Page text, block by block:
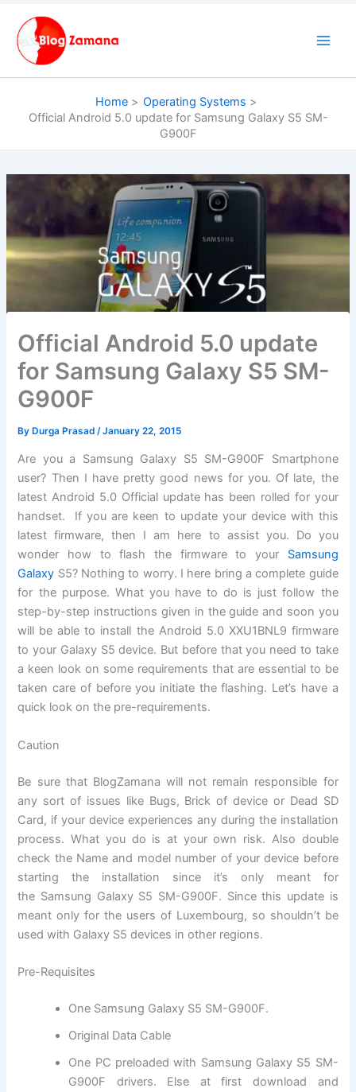
content
Home
Operating Systems
Official Android 5.0 update for Samsung Galaxy S5 SM-
G900F
Official Android 5.0 update
for Samsung Galaxy S5 SM-
G900F
ByDurga Prasad/January 22, 2015
Are you a Samsung Galaxy S5 SM-G900F Smartphone
user? Then I have pretty good news for you. Of late, the
latest Android 5.0 Official update has been rolled for your
handset. If you are keen to update your device with this
latest firmware, then I am here to assist you. Do you
wonder how to flash the firmware to your Samsung
Galaxy S5? Nothing to worry. I here bring a complete guide
for the purpose. What you have to do is just follow the
step-by-step instructions given in the guide and soon you
will be able to install the Android 5.0 XXU1BNL9 firmware
to your Galaxy S5 device. But before that you need to take
a keen look on some requirements that are essential to be
taken care of before you initiate the flashing. Let’s have a
quick look on the pre-requirements.
Caution
Be sure that BlogZamana will not remain responsible for
any sort of issues like Bugs, Brick of device or Dead SD
Card, if your device experiences any during the installation
process. What you do is at your own risk. Also double
check the Name and model number of your device before
starting the installation since it’s only meant for
the Samsung Galaxy S5 SM-G900F. Since this update is
meant only for the users of Luxembourg, so shouldn’t be
used with Galaxy S5 devices in other regions.
Pre-Requisites
One Samsung Galaxy S5 SM-G900F.
Original Data Cable
One PC preloaded with Samsung Galaxy S5 SM-
G900F drivers. Else at first download and